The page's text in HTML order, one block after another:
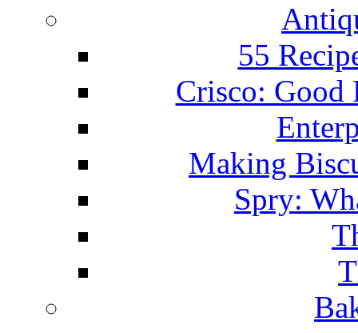
55
Crisco: Good
Making
Spry: